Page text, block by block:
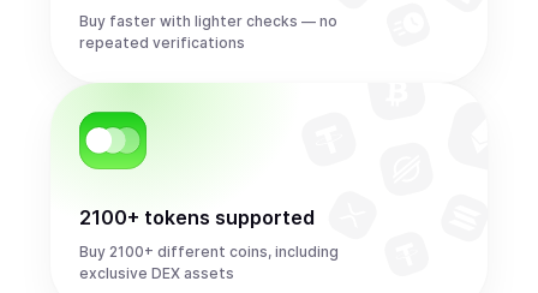
Buy faster with lighter checks — no
repeated verifications
2100+ tokens supported
Buy 2100+ different coins, including
exclusive DEX assets